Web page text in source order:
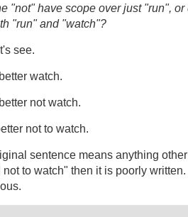
"not" have scope over just "run",
"run" and "watch"?
see.
watch.
not watch.
not to watch.
sentence means anything
not to watch" then it is poorly